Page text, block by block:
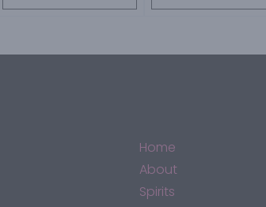
Home
About
Spirits